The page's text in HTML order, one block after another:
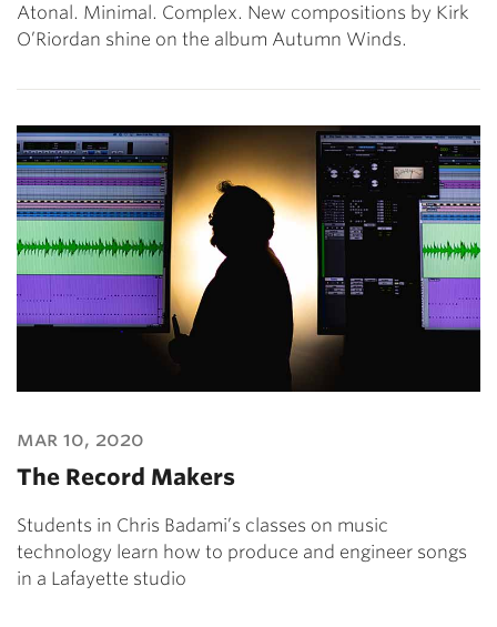
Atonal. Minimal. Complex. New compositions by Kirk
O’Riordan shine on the album Autumn Winds.
mar 10, 2020
The Record Makers
Students in Chris Badami’s classes on music
technology learn how to produce and engineer songs
in a Lafayette studio